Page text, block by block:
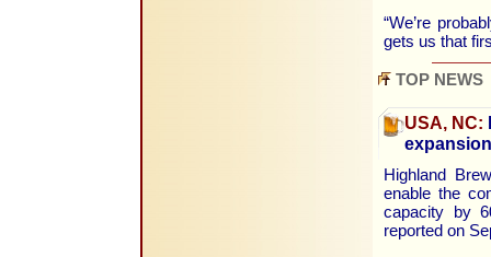
“We’re
gets us that
TOP NEWS
USA, NC:
expansion
Highland
enable the
capacity by
reported on